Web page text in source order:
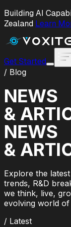
Building AI
Zealand Learn
Get Started
/ Blog
NEWS
&
NEWS
&
Explore the
trends, R&D
we think, live,
evolving world
/ Latest